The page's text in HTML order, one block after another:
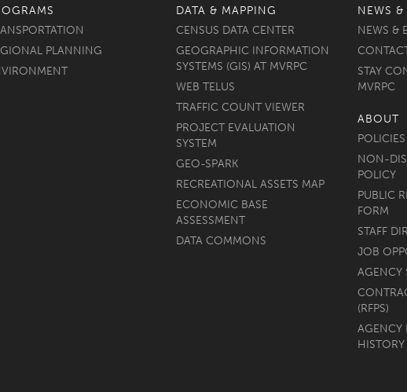
PLANNING
DATA & MAPPING
CENSUS DATA CENTER
GEOGRAPHIC INFORMATION
SYSTEMS (GIS) AT MVRPC
WEB TELUS
TRAFFIC COUNT VIEWER
PROJECT EVALUATION
SYSTEM
GEO-SPARK
RECREATIONAL ASSETS MAP
ECONOMIC BASE
ASSESSMENT
DATA COMMONS
NEWS
NEWS &
STAY
MVRPC
ABOUT
POLICIES
NON-
POLICY
PUBLIC
FORM
STAFF
JOB
AGENCY
(RFPS)
AGENCY
HISTORY